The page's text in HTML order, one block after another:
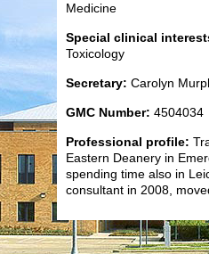
Medicine
Special clinical
Toxicology
Secretary: Carolyn
GMC Number: 4504034
Professional profile:
Eastern Deanery in
spending time also in
consultant in 2008,